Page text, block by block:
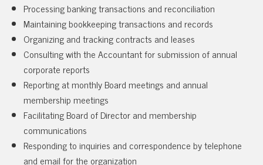
Processing banking transactions and reconciliation
Maintaining bookkeeping transactions and records
Organizing and tracking contracts and leases
Consulting with the Accountant for submission of annual
corporate reports
Reporting at monthly Board meetings and annual
membership meetings
Facilitating Board of Director and membership
communications
Responding to inquiries and correspondence by telephone
and email for the organization